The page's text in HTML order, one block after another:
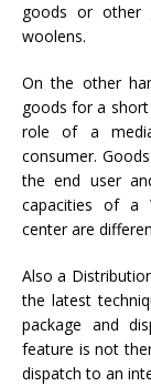
goods or other
woolens.
On the other
goods for a
role of a
consumer.
the end user
capacities of a
center are
Also a
the latest
package and
feature is not
dispatch to an